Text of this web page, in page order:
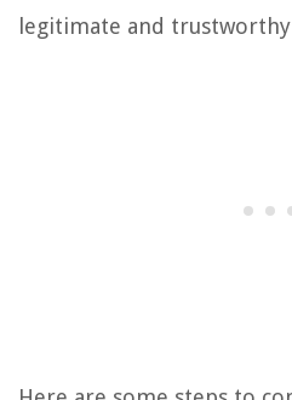
legitimate and